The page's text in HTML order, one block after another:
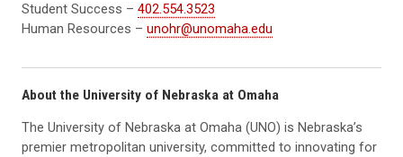
Student Success – 402.554.3523
Human Resources – unohr@unomaha.edu
About the University of Nebraska at Omaha
The University of Nebraska at Omaha (UNO) is Nebraska’s
premier metropolitan university, committed to innovating for